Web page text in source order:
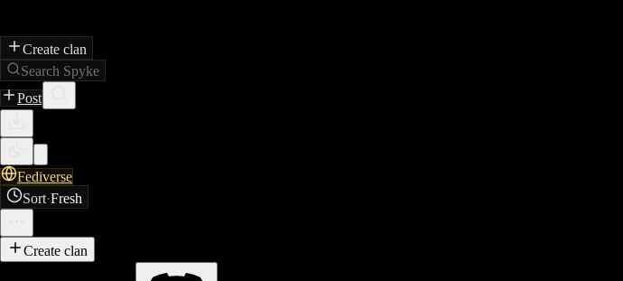
Create clan
Search Spyke
Post
Fediverse
Sort·Fresh
Create clan